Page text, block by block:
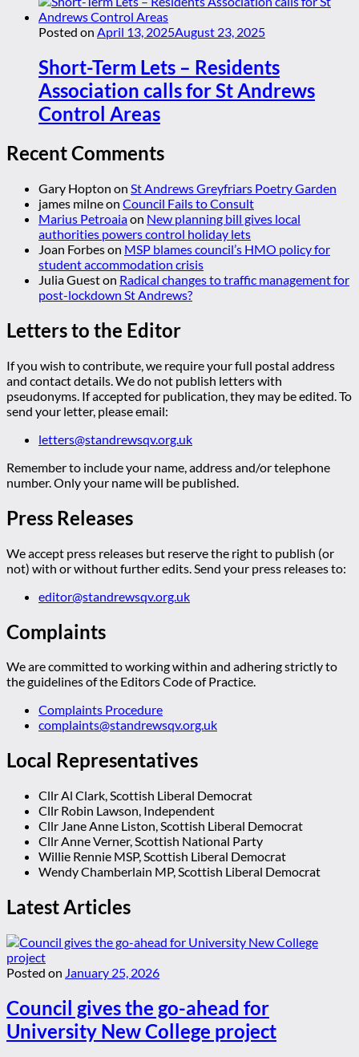
Posted on April 13, 2025August 23, 2025
Short-Term Lets – Residents
Association calls for St Andrews
Control Areas
Recent Comments
Gary Hopton on St Andrews Greyfriars Poetry Garden
james milneon Council Fails to Consult
Marius Petroaiaon New planning bill gives local
authorities powers control holiday lets
Joan Forbeson MSP blames council’s HMO policy for
student accommodation crisis
Julia Gueston Radical changes to traffic management for
post-lockdown St Andrews?
Letters to the Editor
If you wish to contribute, we require your full postal address
and contact details. We do not publish letters with
pseudonyms. If accepted for publication, they may be edited. To
send your letter, please email:
letters@standrewsqv.org.uk
Remember to include your name, address and/or telephone
number. Only your name will be published.
Press Releases
We accept press releases but reserve the right to publish (or
not) with or without further edits. Send your press releases to:
editor@standrewsqv.org.uk
Complaints
We are committed to working within and adhering strictly to
the guidelines of the Editors Code of Practice.
Complaints Procedure
complaints@standrewsqv.org.uk
Local Representatives
Cllr Al Clark, Scottish Liberal Democrat
Cllr Robin Lawson, Independent
Cllr Jane Anne Liston, Scottish Liberal Democrat
Cllr Anne Verner, Scottish National Party
Willie Rennie MSP, Scottish Liberal Democrat
Wendy Chamberlain MP, Scottish Liberal Democrat
Latest Articles
Posted on January 25, 2026
Council gives the go-ahead for
University New College project